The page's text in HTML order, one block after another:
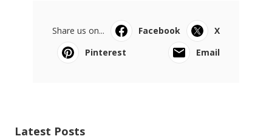
Share us on... Facebook
X
Pinterest
Email
Latest Posts